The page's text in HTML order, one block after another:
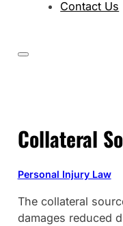
Contact Us
Collateral
Personal Injury Law
The collateral
damages reduced